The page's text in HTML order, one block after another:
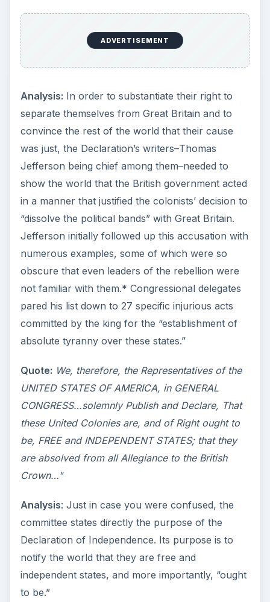
ADVERTISEMENT
Analysis: In order to substantiate their right to
separate themselves from Great Britain and to
convince the rest of the world that their cause
was just, the Declaration’s writers–Thomas
Jefferson being chief among them–needed to
show the world that the British government acted
in a manner that justified the colonists’ decision to
“dissolve the political bands” with Great Britain.
Jefferson initially followed up this accusation with
numerous examples, some of which were so
obscure that even leaders of the rebellion were
not familiar with them.* Congressional delegates
pared his list down to 27 specific injurious acts
committed by the king for the “establishment of
absolute tyranny over these states.”
Quote: We, therefore, the Representatives of the
UNITED STATES OF AMERICA, in GENERAL
CONGRESS…solemnly Publish and Declare, That
these United Colonies are, and of Right ought to
be, FREE and INDEPENDENT STATES; that they
are absolved from all Allegiance to the British
Crown…"
Analysis: Just in case you were confused, the
committee states directly the purpose of the
Declaration of Independence. Its purpose is to
notify the world that they are free and
independent states, and more importantly, “ought
to be.”